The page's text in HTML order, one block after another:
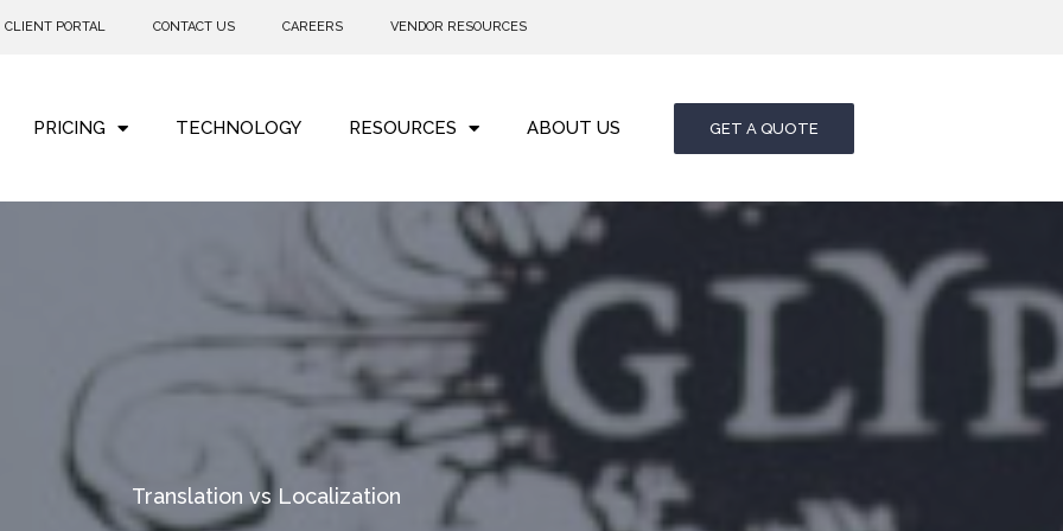
CLIENT PORTAL CONTACT US CAREERS VENDOR RESOURCES
PRICING TECHNOLOGY RESOURCES ABOUT US GET A QUOTE
Translation vs Localization